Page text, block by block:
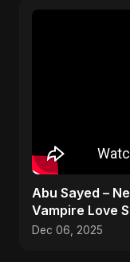
Abu Sayed –
Vampire Love
Dec 06, 2025